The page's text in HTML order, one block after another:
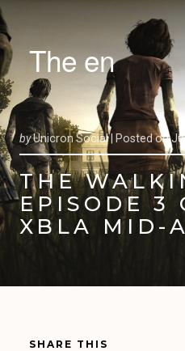
The en
byUnicron Social | Posted on
THE
EPISODE 3
XBLA MID-
SHARE THIS